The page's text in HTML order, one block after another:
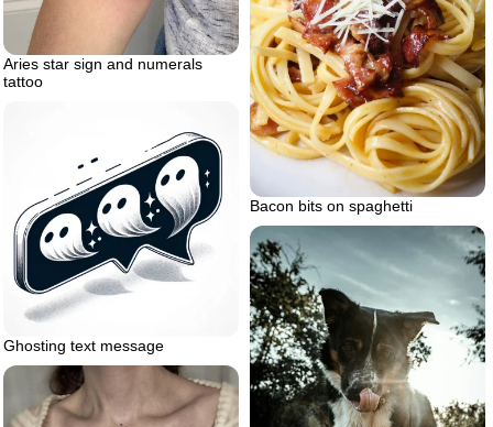
Aries star sign and numerals
tattoo
Bacon bits on spaghetti
Ghosting text message